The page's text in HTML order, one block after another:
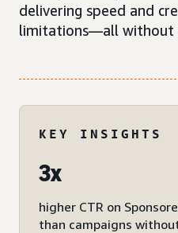
delivering speed and
limitations—all without
KEY INSIGHTS
3x
higher CTR on
than campaigns